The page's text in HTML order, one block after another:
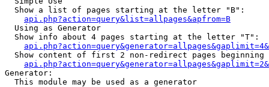
  Show a list of pages starting at the letter "B":
api.php?action=query&list=allpages&apfrom=B
  Using as Generator
  Show info about 4 pages starting at the letter "T":
Show content of first 2 non-redirect pages beginning
Generator:
  This module may be used as a generator